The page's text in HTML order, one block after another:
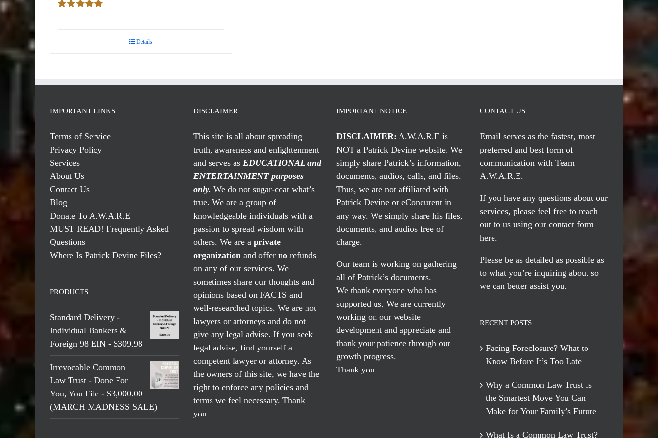
Details
IMPORTANT LINKS
Terms of Service
Privacy Policy
Services
About Us
Contact Us
Blog
Donate To A.W.A.R.E
MUST READ! Frequently Asked
Questions
Where Is Patrick Devine Files?
PRODUCTS
Standard Delivery -
Individual Bankers &
Foreign 98 EIN - $309.98
Irrevocable Common
Law Trust - Done For
You, You File - $3,000.00
(MARCH MADNESS SALE)
DISCLAIMER
This site is all about spreading
truth, awareness and enlightenment
and serves as EDUCATIONAL and
ENTERTAINMENT purposes
only. We do not sugar-coat what’s
true. We are a group of
knowledgeable individuals with a
passion to spread wisdom with
others. We are a private
organization and offer norefunds
on any of our services. We
sometimes share our thoughts and
opinions based on FACTS and
well-researched topics. We are not
lawyers or attorneys and do not
give any legal advise. If you seek
legal advise, find yourself a
competent lawyer or attorney. As
the owners of this site, we have the
right to enforce any policies and
terms we feel necessary. Thank
you.
IMPORTANT NOTICE
DISCLAIMER: A.W.A.R.E is
NOT a Patrick Devine website. We
simply share Patrick’s information,
documents, audios, calls, and files.
Thus, we are not affiliated with
Patrick Devine or eConcurent in
any way. We simply share his files,
documents, and audios free of
charge.
Our team is working on gathering
all of Patrick’s documents.
We thank everyone who has
supported us. We are currently
working on our website
development and appreciate and
thank your patience through our
growth progress.
Thank you!
CONTACT US
Email servesas the fastest, most
preferred and best form of
communication with Team
A.W.A.R.E.
If you have any questions about our
services, please feel free to reach
out to us using our contact form
here.
Please be as detailed as possible as
to what you’re inquiring about so
we can better assist you.
RECENT POSTS
Facing Foreclosure? What to
Know Before It’s Too Late
Why a Common Law Trust Is
the Smartest Move You Can
Make for Your Family’s Future
What Is a Common Law Trust?